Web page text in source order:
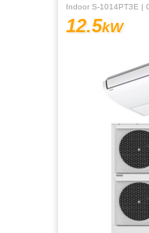
12.5kW